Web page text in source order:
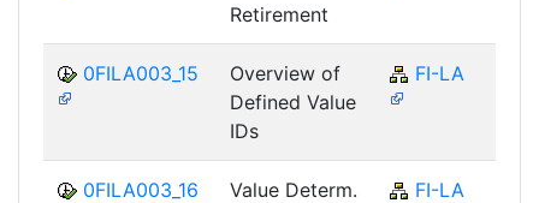
Retirement
0FILA003_15
Overview of
Defined Value
IDs
FI-LA
0FILA003_16
Value Determ.
FI-LA